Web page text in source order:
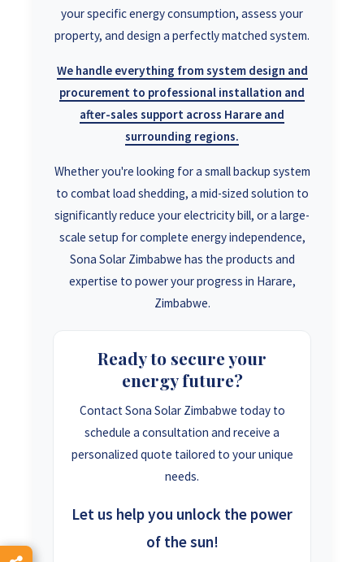
your specific energy consumption, assess your
property, and design a perfectly matched system.
We handle everything from system design and
procurement to professional installation and
after-sales support across Harare and
surrounding regions.
Whether you're looking for a small backup system
to combat load shedding, a mid-sized solution to
significantly reduce your electricity bill, or a large-
scale setup for complete energy independence,
Sona Solar Zimbabwe has the products and
expertise to power your progress in Harare,
Zimbabwe.
Ready to secure your
energy future?
Contact Sona Solar Zimbabwe today to
schedule a consultation and receive a
personalized quote tailored to your unique
needs.
Let us help you unlock the power
of the sun!